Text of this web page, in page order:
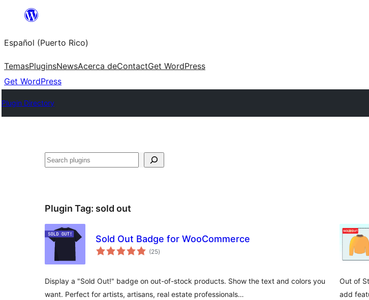
content
Español (Puerto Rico)
TemasPluginsNewsAcerca deContactGet WordPress
Get WordPress
Plugin Directory
Buscar
Plugin Tag: sold out
Sold Out Badge for WooCommerce
(25total
ratings
)
Display a "Sold Out!" badge on out-of-stock products. Show the text and colors you
want. Perfect for artists, artisans, real estate professionals…
Out of
add